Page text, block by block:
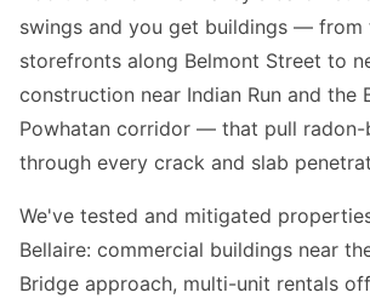
swings and you get buildings —
storefronts along Belmont Street to
construction near Indian Run and the
Powhatan corridor — that pull radon-
through every crack and slab
We've tested and mitigated
Bellaire: commercial buildings near
Bridge approach, multi-unit rentals